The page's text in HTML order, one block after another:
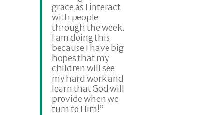
grace as I interact
with people
through the week.
I am doing this
because I have big
hopes that my
children will see
my hard work and
learn that God will
provide when we
turn to Him!”